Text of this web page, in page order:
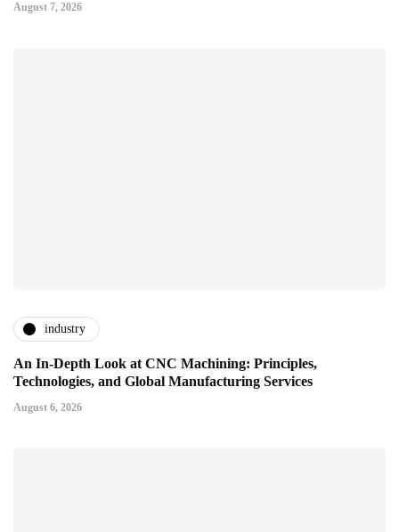
August 7, 2026
industry
An In-Depth Look at CNC Machining: Principles,
Technologies, and Global Manufacturing Services
August 6, 2026